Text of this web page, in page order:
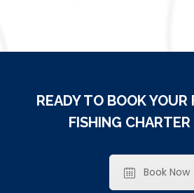
READY TO BOOK YOUR
FISHING CHARTER
Book Now